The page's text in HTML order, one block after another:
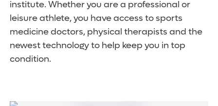
institute. Whether you are a professional or
leisure athlete, you have access to sports
medicine doctors, physical therapists and the
newest technology to help keep you in top
condition.